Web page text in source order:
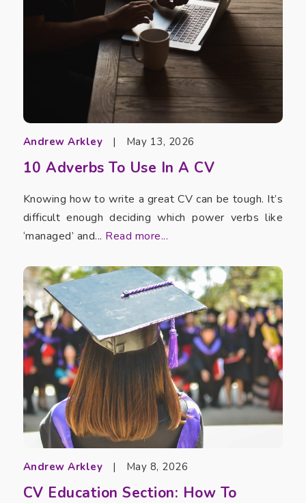
Andrew Arkley | May 13, 2026
10 Adverbs To Use In A CV
Knowing how to write a great CV can be tough. It’s
difficult enough deciding which power verbs like
‘managed’ and... Read more...
Andrew Arkley | May 8, 2026
CV Education Section: How To